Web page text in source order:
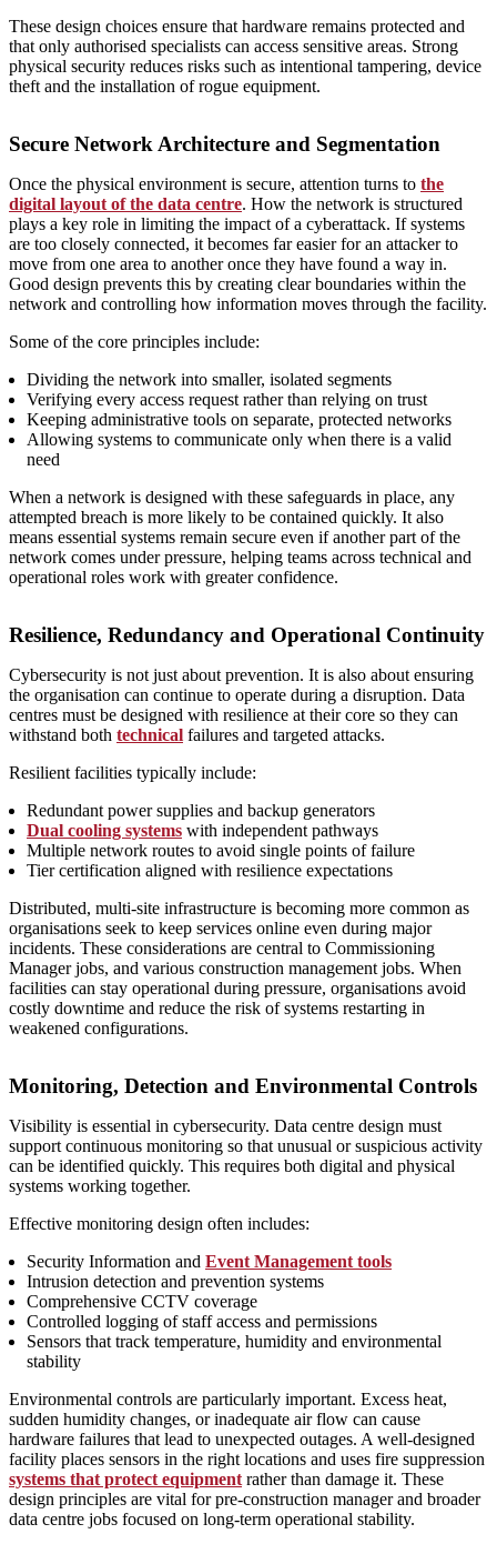
These design choices ensure that hardware remains protected and
that only authorised specialists can access sensitive areas. Strong
physical security reduces risks such as intentional tampering, device
theft and the installation of rogue equipment.
Secure Network Architecture and Segmentation
Once the physical environment is secure, attention turns to the
digital layout of the data centre. How the network is structured
plays a key role in limiting the impact of a cyberattack. If systems
are too closely connected, it becomes far easier for an attacker to
move from one area to another once they have found a way in.
Good design prevents this by creating clear boundaries within the
network and controlling how information moves through the facility.
Some of the core principles include:
Dividing the network into smaller, isolated segments
Verifying every access request rather than relying on trust
Keeping administrative tools on separate, protected networks
Allowing systems to communicate only when there is a valid
need
When a network is designed with these safeguards in place, any
attempted breach is more likely to be contained quickly. It also
means essential systems remain secure even if another part of the
network comes under pressure, helping teams across technical and
operational roles work with greater confidence.
Resilience, Redundancy and Operational Continuity
Cybersecurity is not just about prevention. It is also about ensuring
the organisation can continue to operate during a disruption. Data
centres must be designed with resilience at their core so they can
withstand both technical failures and targeted attacks.
Resilient facilities typically include:
Redundant power supplies and backup generators
Dual cooling systems with independent pathways
Multiple network routes to avoid single points of failure
Tier certification aligned with resilience expectations
Distributed, multi‑site infrastructure is becoming more common as
organisations seek to keep services online even during major
incidents. These considerations are central to Commissioning
Manager jobs, and various construction management jobs. When
facilities can stay operational during pressure, organisations avoid
costly downtime and reduce the risk of systems restarting in
weakened configurations.
Monitoring, Detection and Environmental Controls
Visibility is essential in cybersecurity. Data centre design must
support continuous monitoring so that unusual or suspicious activity
can be identified quickly. This requires both digital and physical
systems working together.
Effective monitoring design often includes:
Security Information and Event Management tools
Intrusion detection and prevention systems
Comprehensive CCTV coverage
Controlled logging of staff access and permissions
Sensors that track temperature, humidity and environmental
stability
Environmental controls are particularly important. Excess heat,
sudden humidity changes, or inadequate air flow can cause
hardware failures that lead to unexpected outages. A well‑designed
facility places sensors in the right locations and uses fire suppression
systems that protect equipment rather than damage it. These
design principles are vital for pre-construction manager and broader
data centre jobs focused on long‑term operational stability.